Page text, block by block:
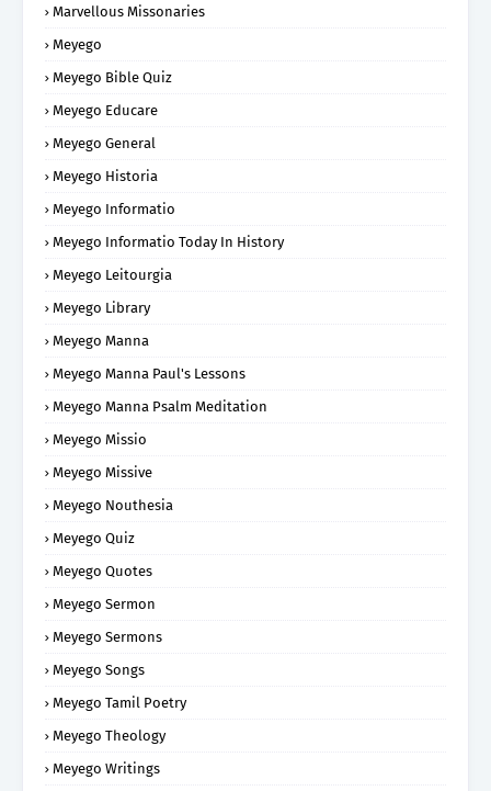
Marvellous Missonaries
Meyego
Meyego Bible Quiz
Meyego Educare
Meyego General
Meyego Historia
Meyego Informatio
Meyego Informatio Today In History
Meyego Leitourgia
Meyego Library
Meyego Manna
Meyego Manna Paul's Lessons
Meyego Manna Psalm Meditation
Meyego Missio
Meyego Missive
Meyego Nouthesia
Meyego Quiz
Meyego Quotes
Meyego Sermon
Meyego Sermons
Meyego Songs
Meyego Tamil Poetry
Meyego Theology
Meyego Writings